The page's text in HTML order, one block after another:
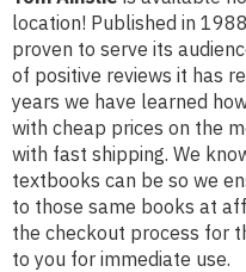
location! Published in
proven to serve its
of positive reviews it has
years we have learned
with cheap prices on the
with fast shipping. We
textbooks can be so we
to those same books at
the checkout process for
to you for immediate use.